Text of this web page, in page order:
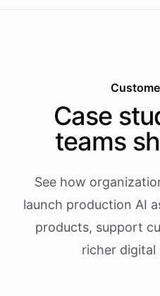
Case
teams
See how
launch production AI
products, support
richer digital